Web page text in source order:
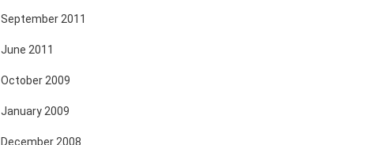
September 2011
June 2011
October 2009
January 2009
December 2008